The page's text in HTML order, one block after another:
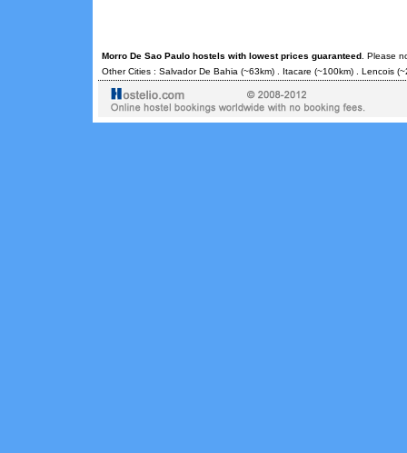
Morro De Sao Paulo hostels with lowest prices guaranteed. Please
Other Cities : Salvador De Bahia (~63km) . Itacare (~100km) . Lencois